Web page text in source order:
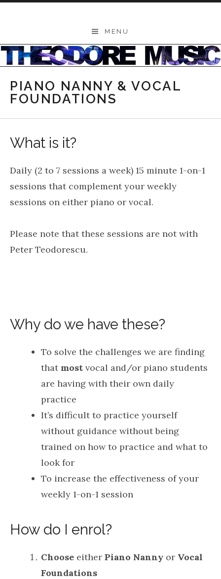
THEODORE
-
Music
Lessons
Music
Wollongong,
Illawarra,
MENU
PIANO NANNY & VOCAL
FOUNDATIONS
What is it?
Daily (2 to 7 sessions a week) 15 minute 1-on-1
sessions that complement your weekly
sessions on either piano or vocal.
Please note that these sessions are not with
Peter Teodorescu.
Why do we have these?
To solve the challenges we are finding
that most vocal and/or piano students
are having with their own daily
practice
It’s difficult to practice yourself
without guidance without being
trained on how to practice and what to
look for
To increase the effectiveness of your
weekly 1-on-1 session
How do I enrol?
Choose either Piano Nanny or Vocal
Foundations